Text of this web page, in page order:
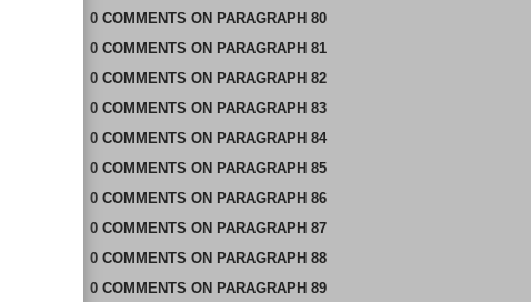
0 COMMENTS ON PARAGRAPH 80
0 COMMENTS ON PARAGRAPH 81
0 COMMENTS ON PARAGRAPH 82
0 COMMENTS ON PARAGRAPH 83
0 COMMENTS ON PARAGRAPH 84
0 COMMENTS ON PARAGRAPH 85
0 COMMENTS ON PARAGRAPH 86
0 COMMENTS ON PARAGRAPH 87
0 COMMENTS ON PARAGRAPH 88
0 COMMENTS ON PARAGRAPH 89